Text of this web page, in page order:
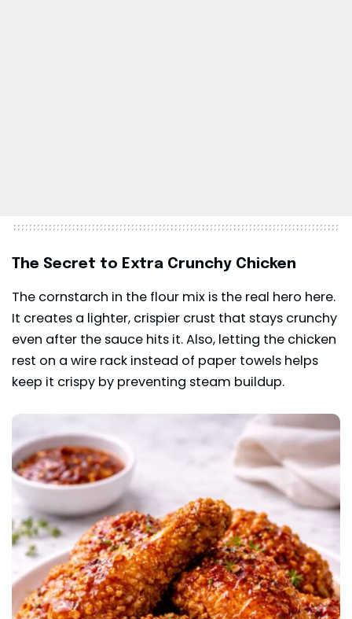
The Secret to Extra Crunchy Chicken
The cornstarch in the flour mix is the real hero here.
It creates a lighter, crispier crust that stays crunchy
even after the sauce hits it. Also, letting the chicken
rest on a wire rack instead of paper towels helps
keep it crispy by preventing steam buildup.